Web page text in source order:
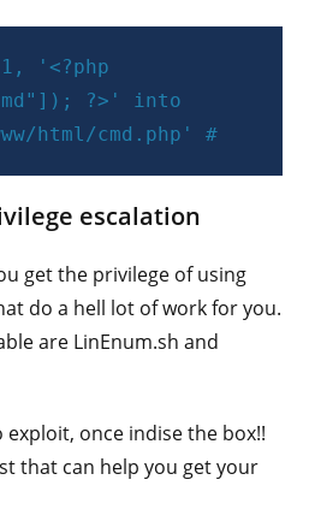
'<?php
?>' into
html/cmd.php' #
escalation
get the privilege of using
do a hell lot of work for you.
are LinEnum.sh and
once indise the box!!
that can help you get your